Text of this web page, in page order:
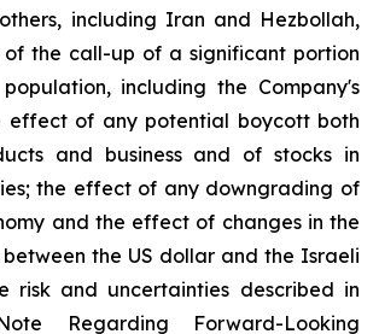
including Iran and Hezbollah,
the call-up of a significant portion
including the Company's
effect of any potential boycott both
and business and of stocks in
the effect of any downgrading of
and the effect of changes in the
the US dollar and the Israeli
risk and uncertainties described in
Regarding Forward-Looking